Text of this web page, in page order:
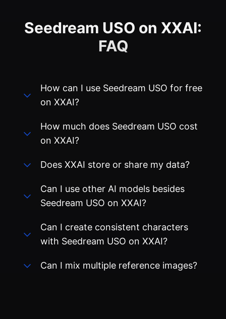
Seedream USO on XXAI:
FAQ
How can I use Seedream USO for free
on XXAI?
How much does Seedream USO cost
on XXAI?
Does XXAI store or share my data?
Can I use other AI models besides
Seedream USO on XXAI?
Can I create consistent characters
with Seedream USO on XXAI?
Can I mix multiple reference images?